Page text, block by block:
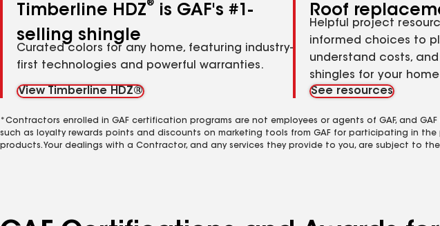
Timberline HDZ®
is GAF's #1-
selling shingle
Curated colors for any home, featuring industry-
first technologies and powerful warranties.
View Timberline HDZ®
Roof
Helpful project
informed choices to
understand costs,
shingles for your
See resources
*Contractors enrolled in GAF certification programs are not employees or agents of GAF, and
such as loyalty rewards points and discounts on marketing tools from GAF for participating in
products. Your dealings with a Contractor, and any services they provide to you, are subject to the